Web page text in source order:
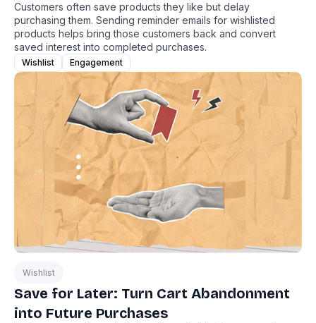
Customers often save products they like but delay
purchasing them. Sending reminder emails for wishlisted
products helps bring those customers back and convert
saved interest into completed purchases.
Wishlist Engagement
Wishlist
Save for Later: Turn Cart Abandonment
into Future Purchases